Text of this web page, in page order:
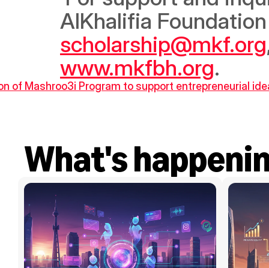
scholarship@mkf.org
www.mkfbh.org.
of Mashroo3i Program to support entrepreneurial
What's